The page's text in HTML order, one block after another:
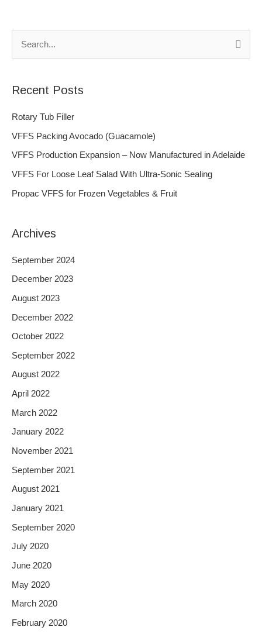
c
h
f
Recent Posts
Rotary Tub Filler
VFFS Packing Avocado (Guacamole)
VFFS Production Expansion – Now Manufactured in Adelaide
VFFS For Loose Leaf Salad With Ultra-Sonic Sealing
Propac VFFS for Frozen Vegetables & Fruit
Archives
September 2024
December 2023
August 2023
December 2022
October 2022
September 2022
August 2022
April 2022
March 2022
January 2022
November 2021
September 2021
August 2021
January 2021
September 2020
July 2020
June 2020
May 2020
March 2020
February 2020